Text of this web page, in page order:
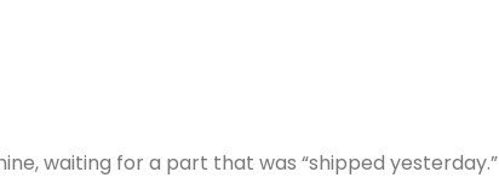
waiting for a part that was “shipped yesterday.”